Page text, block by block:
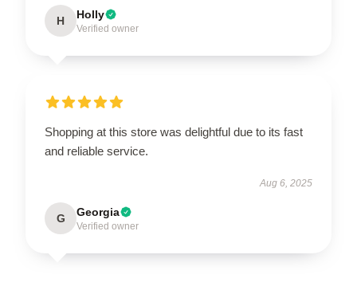
H Holly
Verified owner
Shopping at this store was delightful due to its fast
and reliable service.
Aug 6, 2025
G Georgia
Verified owner